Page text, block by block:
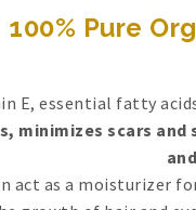
100% Pure
E, essential fatty
minimizes scars
act as a moisturizer